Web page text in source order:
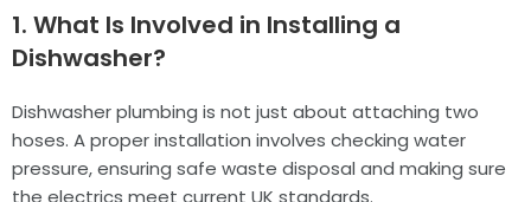
1. What Is Involved in Installing a
Dishwasher?
Dishwasher plumbing is not just about attaching two
hoses. A proper installation involves checking water
pressure, ensuring safe waste disposal and making sure
the electrics meet current UK standards.